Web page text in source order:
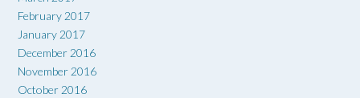
February 2017
January 2017
December 2016
November 2016
October 2016